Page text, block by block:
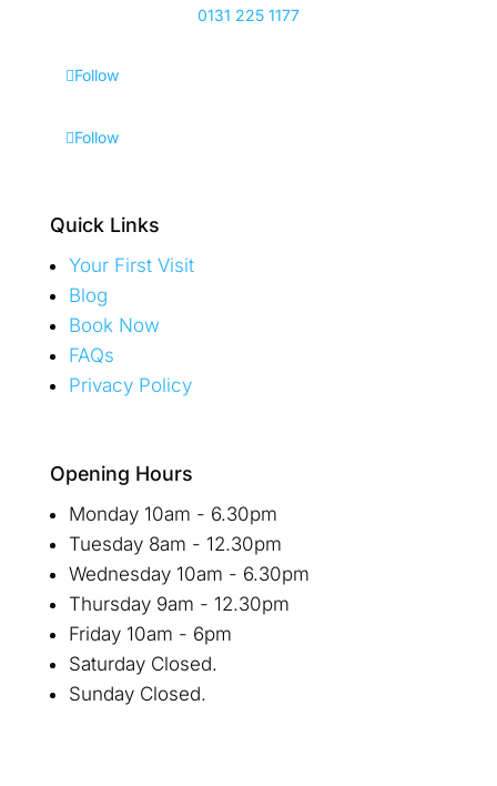
0131 225 1177
Follow
Follow
Quick Links
Your First Visit
Blog
Book Now
FAQs
Privacy Policy
Opening Hours
Monday 10am - 6.30pm
Tuesday 8am - 12.30pm
Wednesday 10am - 6.30pm
Thursday 9am - 12.30pm
Friday 10am - 6pm
Saturday Closed.
Sunday Closed.